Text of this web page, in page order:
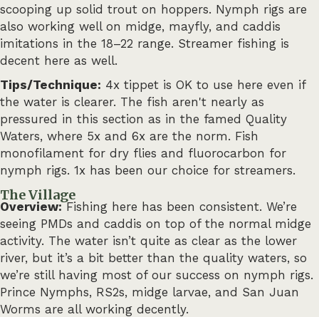
scooping up solid trout on hoppers. Nymph rigs are
also working well on midge, mayfly, and caddis
imitations in the 18–22 range. Streamer fishing is
decent here as well.
Tips/Technique: 4x tippet is OK to use here even if
the water is clearer. The fish aren't nearly as
pressured in this section as in the famed Quality
Waters, where 5x and 6x are the norm. Fish
monofilament for dry flies and fluorocarbon for
nymph rigs. 1x has been our choice for streamers.
The Village
Overview:Fishing here has been consistent. We’re
seeing PMDs and caddis on top of the normal midge
activity. The water isn’t quite as clear as the lower
river, but it’s a bit better than the quality waters, so
we’re still having most of our success on nymph rigs.
Prince Nymphs, RS2s, midge larvae, and San Juan
Worms are all working decently.